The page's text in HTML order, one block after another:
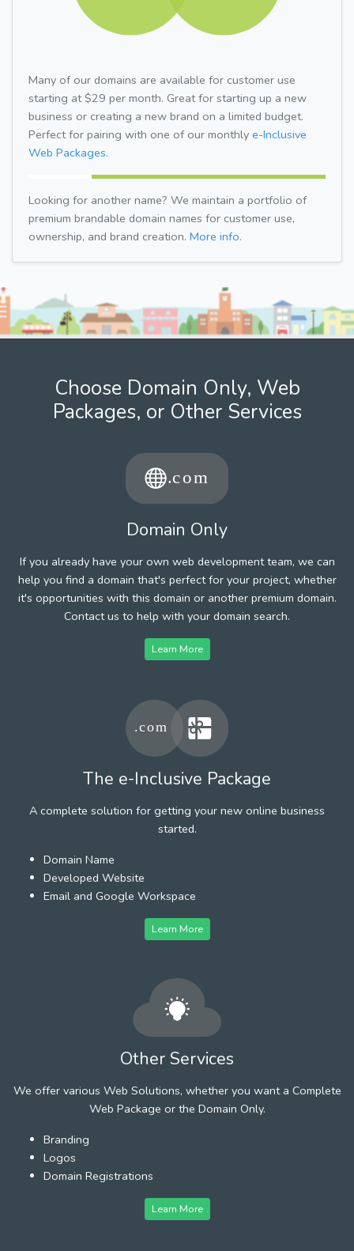
Many of our domains are available for customer use
starting at $29 per month. Great for starting up a new
business or creating a new brand on a limited budget.
Perfect for pairing with one of our monthly e-Inclusive
Web Packages.
Looking for another name? We maintain a portfolio of
premium brandable domain names for customer use,
ownership, and brand creation. More info.
Choose Domain Only, Web
Packages, or Other Services
Domain Only
If you already have your own web development team, we can
help you find a domain that's perfect for your project, whether
it's opportunities with this domain or another premium domain.
Contact us to help with your domain search.
Learn More
The e-Inclusive Package
A complete solution for getting your new online business
started.
Domain Name
Developed Website
Email and Google Workspace
Learn More
Other Services
We offer various Web Solutions, whether you want a Complete
Web Package or the Domain Only.
Branding
Logos
Domain Registrations
Learn More